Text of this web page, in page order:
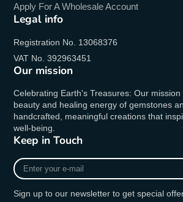
Apply For A Wholesale Account
Legal info
Registration No. 13068376
VAT No. 392963451
Our mission
Celebrating Earth's Treasures: Our
beauty and healing energy of gemstones
handcrafted, meaningful creations that
well-being.
Keep in Touch
Enter
your
mail
Sign up to our newsletter to get special